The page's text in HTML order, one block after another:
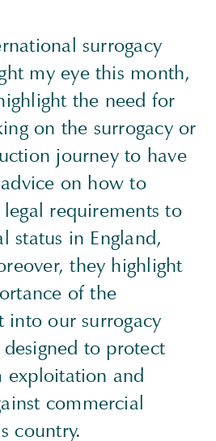
surrogacy
my eye this month,
the need for
on the surrogacy or
journey to have
on how to
requirements to
status in England,
they highlight
of the
into our surrogacy
to protect
exploitation and
commercial
country.